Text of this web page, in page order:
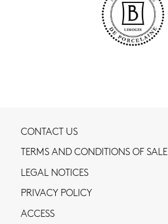
CONTACT US
TERMS AND CONDITIONS OF SALE
LEGAL NOTICES
PRIVACY POLICY
ACCESS